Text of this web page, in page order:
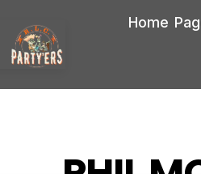
Home